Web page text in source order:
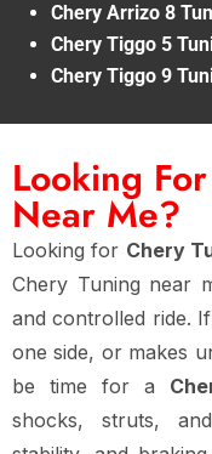
Chery Arrizo 8
Chery Tiggo 5
Chery Tiggo 9
Looking
Near Me?
Looking for Chery
Chery Tuning near
and controlled ride.
one side, or makes
be time for a
shocks, struts,